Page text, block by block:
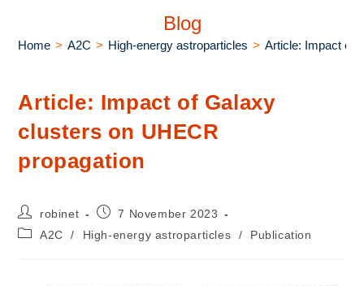
Blog
Home > A2C > High-energy astroparticles > Article: Impact of
Article: Impact of Galaxy
clusters on UHECR
propagation
robinet
7 November 2023
A2C
/ High-energy astroparticles / Publication